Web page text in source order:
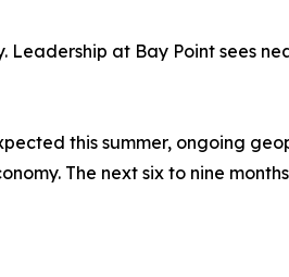
at Bay Point sees
this summer, ongoing
The next six to nine